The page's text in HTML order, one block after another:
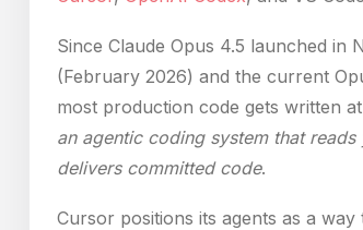
Since Claude Opus 4.5 launched
(February 2026) and the current
most production code gets written
an agentic coding system that
delivers committed code.
Cursor positions its agents as a